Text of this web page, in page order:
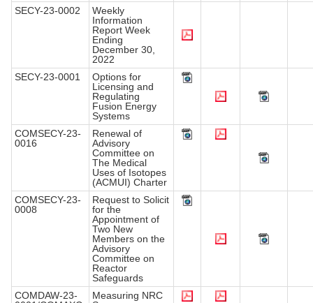
SECY-23-0002
Weekly
Information
Report Week
Ending
December 30,
2022
SECY-23-0001
Options for
Licensing and
Regulating
Fusion Energy
Systems
COMSECY-23-
0016
Renewal of
Advisory
Committee on
The Medical
Uses of Isotopes
(ACMUI) Charter
COMSECY-23-
0008
Request to Solicit
for the
Appointment of
Two New
Members on the
Advisory
Committee on
Reactor
Safeguards
COMDAW-23-
Measuring NRC